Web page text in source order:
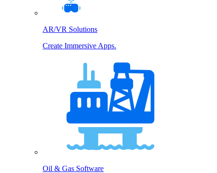
AR/VR Solutions
Create Immersive Apps.
Oil & Gas Software